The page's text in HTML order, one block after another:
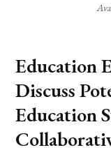
Education
Discuss
Education